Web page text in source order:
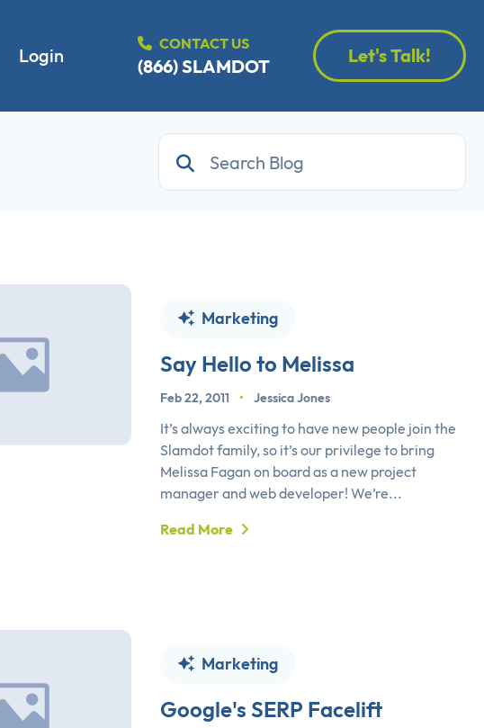
Login
CONTACT US
(866) SLAMDOT Let's Talk!
Marketing
Say Hello to Melissa
Feb 22, 2011 • Jessica Jones
It’s always exciting to have new people join the
Slamdot family, so it’s our privilege to bring
Melissa Fagan on board as a new project
manager and web developer! We’re...
Read More
Marketing
Google's SERP Facelift